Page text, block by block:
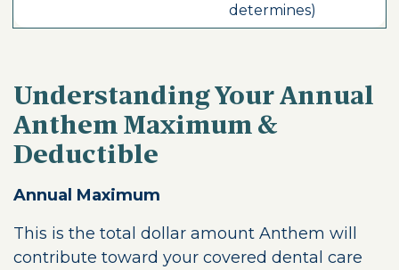
determines)
Understanding Your Annual
Anthem Maximum &
Deductible
Annual Maximum
This is the total dollar amount Anthem will
contribute toward your covered dental care